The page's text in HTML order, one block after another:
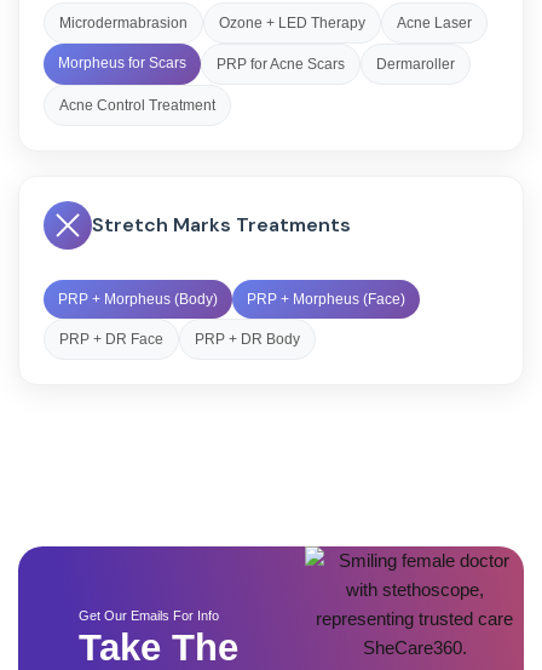
Microdermabrasion Ozone + LED Therapy Acne Laser
Morpheus for Scars PRP for Acne Scars Dermaroller
Acne Control Treatment
Stretch Marks Treatments
PRP + Morpheus (Body) PRP + Morpheus (Face)
PRP + DR Face PRP + DR Body
Get Our Emails For Info
Take The